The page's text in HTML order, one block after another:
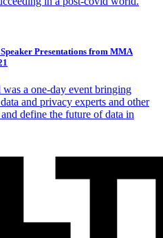
Presentations from MMA
a one-day event bringing
and privacy experts and other
define the future of data in